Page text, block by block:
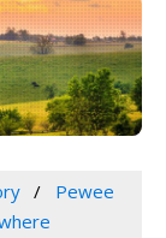
Pewee